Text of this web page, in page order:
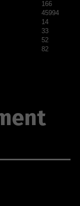
166
45994
14
33
52
82